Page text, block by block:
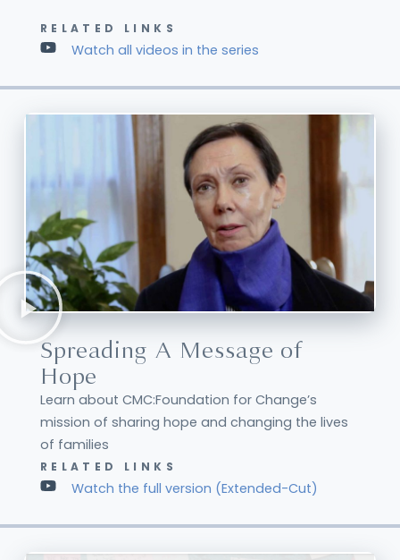
RELATED LINKS
Watch all videos in the series
Spreading A Message of
Hope
Learn about CMC:Foundation for Change’s
mission of sharing hope and changing the lives
of families
RELATED LINKS
Watch the full version (Extended-Cut)